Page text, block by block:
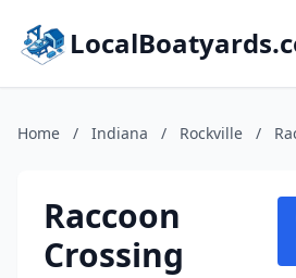
Home / Indiana / Rockville /
Raccoon
Crossing